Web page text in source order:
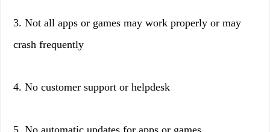
3. Not all apps or games may work properly or may
crash frequently
4. No customer support or helpdesk
5. No automatic updates for apps or games